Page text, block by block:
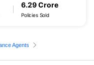
6.29 Crore
Policies Sold
Agents